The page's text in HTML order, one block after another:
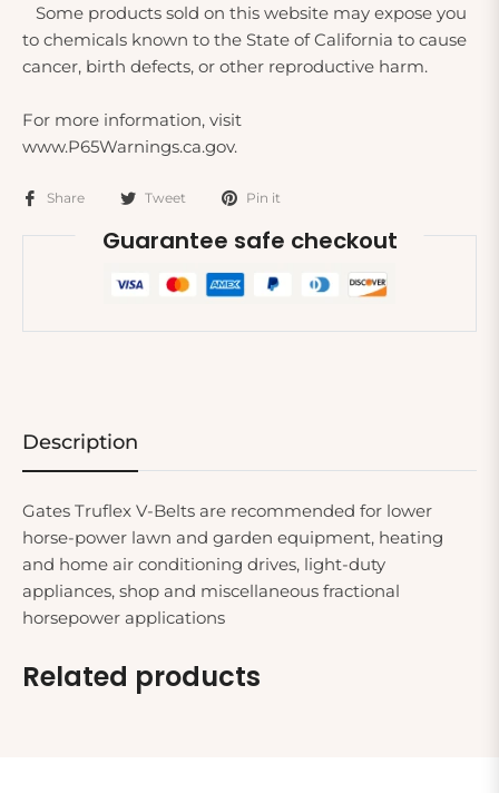
Some products sold on this website may expose you
to chemicals known to the State of California to cause
cancer, birth defects, or other reproductive harm.
For more information, visit
www.P65Warnings.ca.gov.
Share Tweet Pin it
Guarantee safe checkout
Description
Gates Truflex V-Belts are recommended for lower
horse-power lawn and garden equipment, heating
and home air conditioning drives, light-duty
appliances, shop and miscellaneous fractional
horsepower applications
Related products